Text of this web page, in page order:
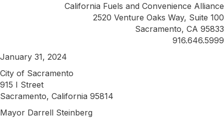
California Fuels and Convenience Alliance
2520 Venture Oaks Way, Suite 100
Sacramento, CA 95833
916.646.5999
January 31, 2024
City of Sacramento
915 I Street
Sacramento, California 95814
Mayor Darrell Steinberg